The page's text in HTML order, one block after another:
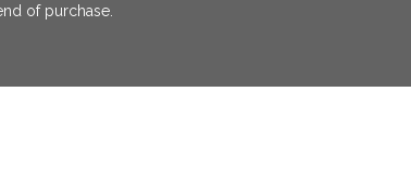
of purchase.